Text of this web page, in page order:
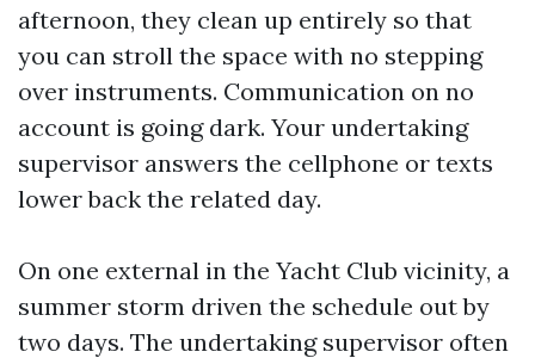
afternoon, they clean up entirely so that
you can stroll the space with no stepping
over instruments. Communication on no
account is going dark. Your undertaking
supervisor answers the cellphone or texts
lower back the related day.
On one external in the Yacht Club vicinity, a
summer storm driven the schedule out by
two days. The undertaking supervisor often